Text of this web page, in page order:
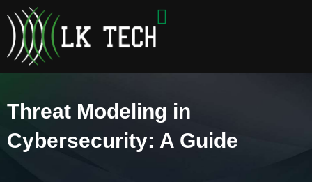
content
Threat Modeling in
Cybersecurity: A Guide